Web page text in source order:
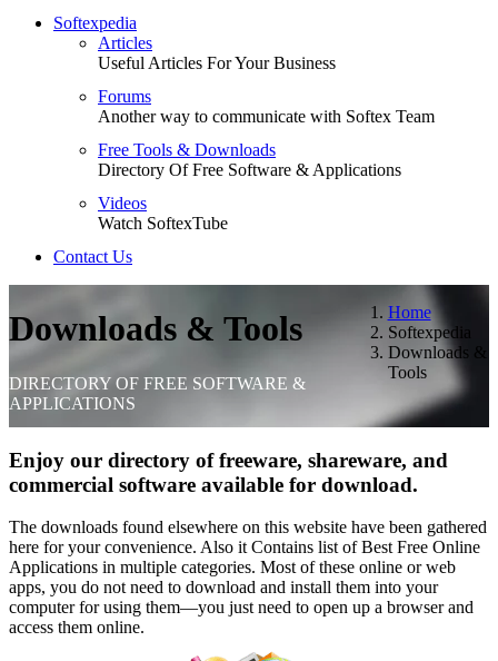
Softexpedia
Articles
Useful Articles For Your Business
Forums
Another way to communicate with Softex Team
Free Tools & Downloads
Directory Of Free Software & Applications
Videos
Watch SoftexTube
Contact Us
Downloads & Tools
DIRECTORY OF FREE SOFTWARE &
APPLICATIONS
Home
Softexpedia
Downloads &
Tools
Enjoy our directory of freeware, shareware, and
commercial software available for download.
The downloads found elsewhere on this website have been gathered
here for your convenience. Also it Contains list of Best Free Online
Applications in multiple categories. Most of these online or web
apps, you do not need to download and install them into your
computer for using them—you just need to open up a browser and
access them online.